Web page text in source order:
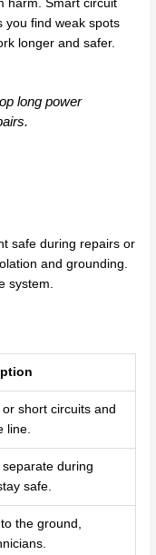
harm. Smart circuit
you find weak spots
longer and safer.
long power
safe during repairs or
and grounding.
system.
short circuits and
line.
during
safe.
the ground,